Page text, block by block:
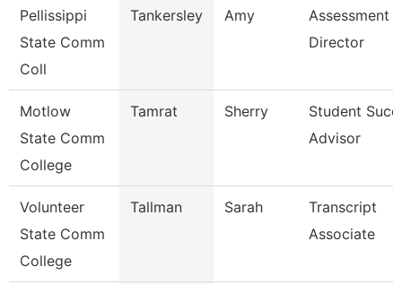
Pellissippi
State Comm
Coll
Tankersley Amy
Assessment
Director
Motlow
State Comm
College
Tamrat Sherry
Student
Advisor
Volunteer
State Comm
College
Tallman Sarah
Transcript
Associate